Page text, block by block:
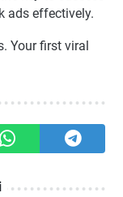
ads effectively.
Your first viral